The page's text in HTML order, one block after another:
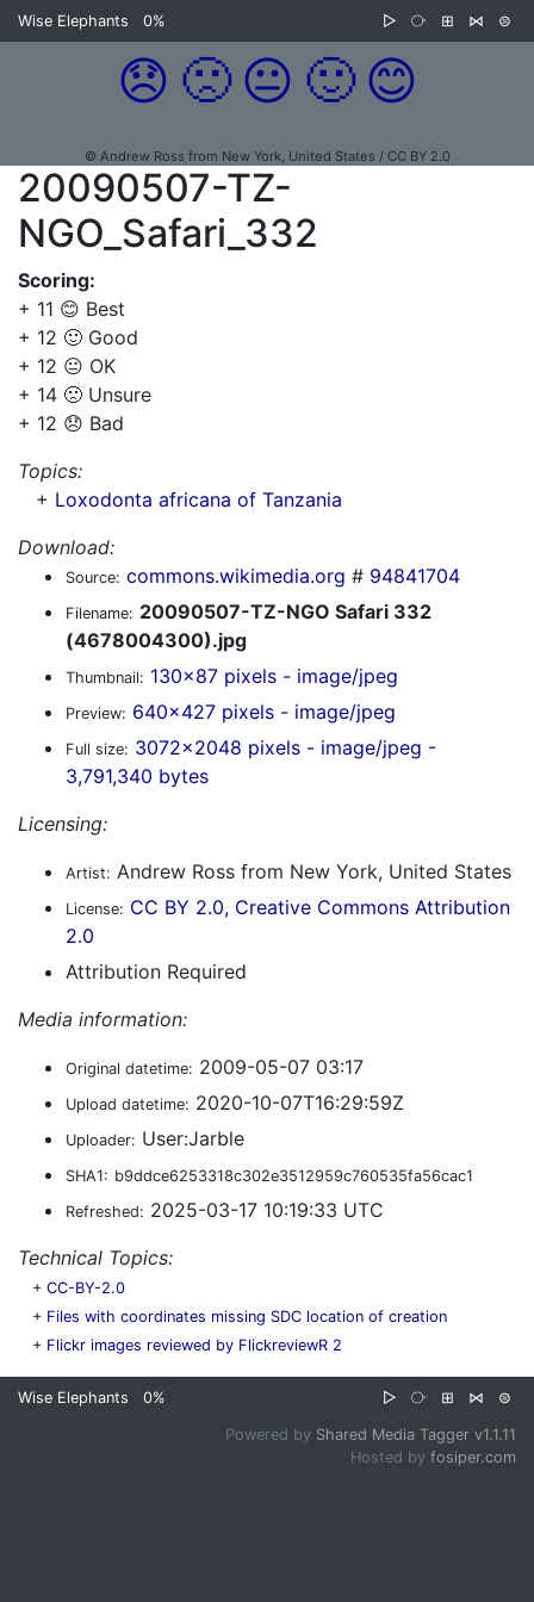
Wise Elephants 0% ▷ ⧂ ⊞ ⋈ ⊜
😞 🙁 😐 🙂 😊
© Andrew Ross from New York, United States / CC BY 2.0
20090507-TZ-
NGO_Safari_332
Scoring:
+ 11 😊 Best
+ 12 🙂 Good
+ 12 😐 OK
+ 14 🙁 Unsure
+ 12 😞 Bad
Topics:
+ Loxodonta africana of Tanzania
Download:
Source: commons.wikimedia.org # 94841704
Filename: 20090507-TZ-NGO Safari 332
(4678004300).jpg
Thumbnail: 130x87 pixels - image/jpeg
Preview: 640x427 pixels - image/jpeg
Full size: 3072x2048 pixels - image/jpeg -
3,791,340 bytes
Licensing:
Artist: Andrew Ross from New York, United States
License: CC BY 2.0, Creative Commons Attribution
2.0
Attribution Required
Media information:
Original datetime: 2009-05-07 03:17
Upload datetime: 2020-10-07T16:29:59Z
Uploader: User:Jarble
SHA1: b9ddce6253318c302e3512959c760535fa56cac1
Refreshed: 2025-03-17 10:19:33 UTC
Technical Topics:
+ CC-BY-2.0
+ Files with coordinates missing SDC location of creation
+ Flickr images reviewed by FlickreviewR 2
Wise Elephants 0% ▷ ⧂ ⊞ ⋈ ⊜
Powered by Shared Media Tagger v1.1.11
Hosted by fosiper.com